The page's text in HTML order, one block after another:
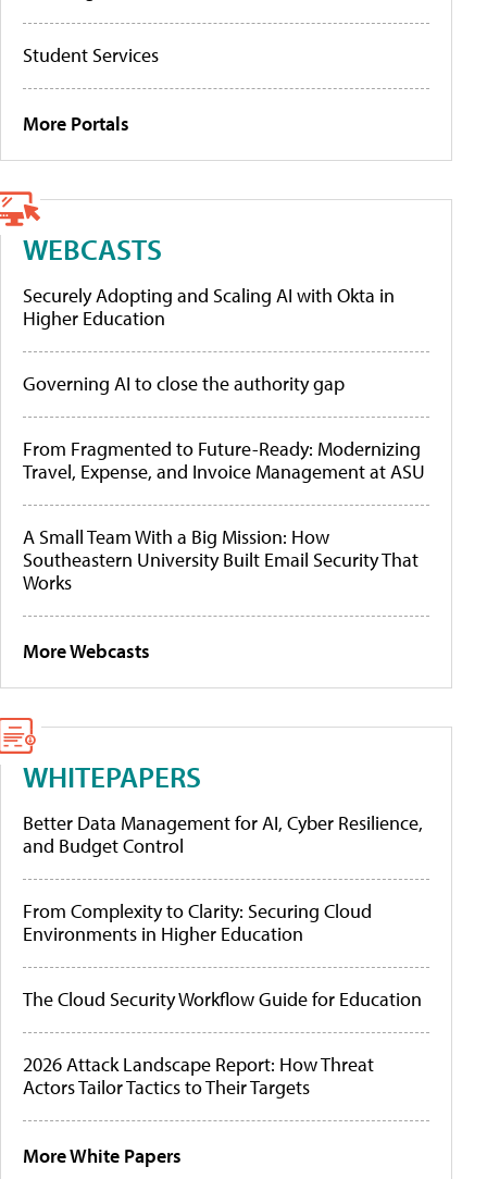
Student Services
More Portals
WEBCASTS
Securely Adopting and Scaling AI with Okta in
Higher Education
Governing AI to close the authority gap
From Fragmented to Future-Ready: Modernizing
Travel, Expense, and Invoice Management at ASU
A Small Team With a Big Mission: How
Southeastern University Built Email Security That
Works
More Webcasts
WHITEPAPERS
Better Data Management for AI, Cyber Resilience,
and Budget Control
From Complexity to Clarity: Securing Cloud
Environments in Higher Education
The Cloud Security Workflow Guide for Education
2026 Attack Landscape Report: How Threat
Actors Tailor Tactics to Their Targets
More White Papers